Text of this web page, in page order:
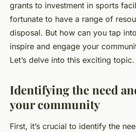
grants to investment in sports
fortunate to have a range of
disposal. But how can you tap
inspire and engage your
Let’s delve into this exciting topic.
Identifying the need
your community
First, it’s crucial to identify the